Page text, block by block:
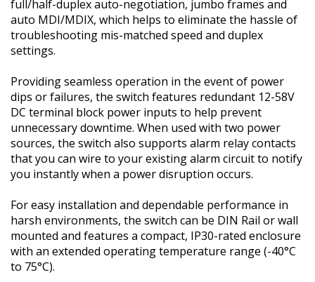
full/half-duplex auto-negotiation, jumbo frames and
auto MDI/MDIX, which helps to eliminate the hassle of
troubleshooting mis-matched speed and duplex
settings.
Providing seamless operation in the event of power
dips or failures, the switch features redundant 12-58V
DC terminal block power inputs to help prevent
unnecessary downtime. When used with two power
sources, the switch also supports alarm relay contacts
that you can wire to your existing alarm circuit to notify
you instantly when a power disruption occurs.
For easy installation and dependable performance in
harsh environments, the switch can be DIN Rail or wall
mounted and features a compact, IP30-rated enclosure
with an extended operating temperature range (-40°C
to 75°C).